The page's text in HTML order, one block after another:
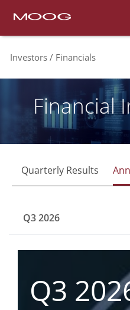
Investors Financials
Financial
Quarterly Results
Q3 2026
Q3